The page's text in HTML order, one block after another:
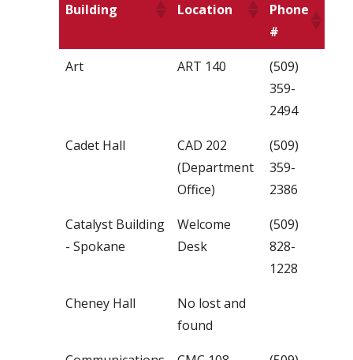
Building Location
Phone
#
Art
ART 140
(509)
359-
2494
Cadet Hall
CAD 202
(Department
Office)
(509)
359-
2386
Catalyst Building
- Spokane
Welcome
Desk
(509)
828-
1228
Cheney Hall
No lost and
found